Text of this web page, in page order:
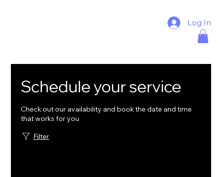
Log In
Schedule your service
Check out our availability and book the date and time
that works for you
Filter